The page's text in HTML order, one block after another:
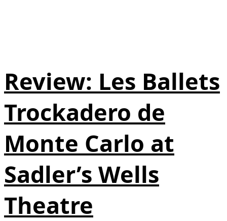
Review: Les Ballets
Trockadero de
Monte Carlo at
Sadler’s Wells
Theatre